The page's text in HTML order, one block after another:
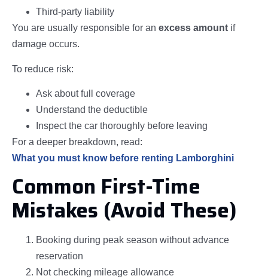
Third-party liability
You are usually responsible for an excess amount if
damage occurs.
To reduce risk:
Ask about full coverage
Understand the deductible
Inspect the car thoroughly before leaving
For a deeper breakdown, read:
What you must know before renting Lamborghini
Common First-Time
Mistakes (Avoid These)
Booking during peak season without advance
reservation
Not checking mileage allowance